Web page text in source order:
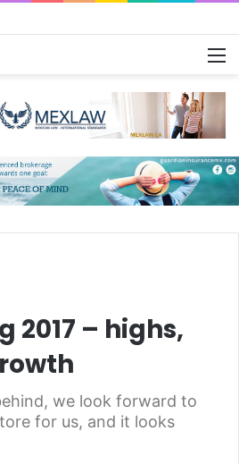
Vallarta!
2017 – highs,
we look forward to
for us, and it looks